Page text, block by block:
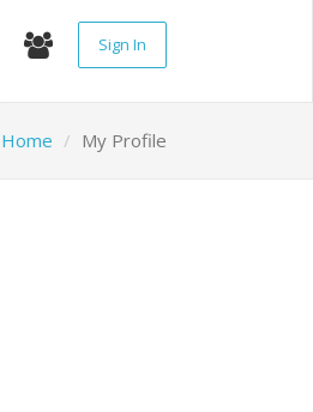
Sign In
Home My Profile